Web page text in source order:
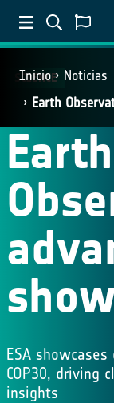
Inicio
Noticias
Earth
SCIENCE
Earth
ESA
COP30, driving
insights